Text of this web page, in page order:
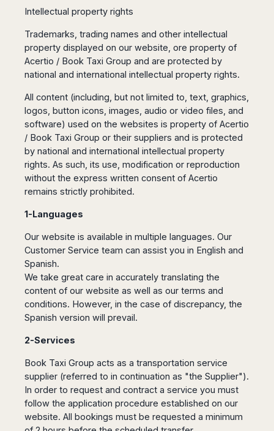
Dublin
Galway
Limerick
Paris
Bordeaux
Lille
Lyon
Marseille
Montpellier
Nantes
Germany
Berlin
Stuttgart
Dortmund
Bonn
Dresden
Düsseldorf
Nürnberg
Hamburg
Hannover
Leipzig
Poznań
Wrocław
Portugal
Lisbon
Porto
Faro
Madeira
Morocco
Marrakech
Casablanca
Fez
Agadir
Essaouira
China
Beijing
Chengdu
Guangzhou
Harbin
Qingdao
Shanghai
Shenyang
Shenzhen
Tianjin
Ljubijana
Sarajevo
Mostar
Tuzla
Maribor
Novo
Mesto
Sofia
Burgas
Varna
Australia
Melbourne
Adelaide
Perth
Brisbane
Gold
Coast
Canberra
Townsville
Japan
Tokyo
Kobe
Okazaki
Davao
Island
Cebu
Lapu-
Lapu
Cordova
Mandaue
Seoul
Hong
Kong
Singapore
Bali
Kuala
/
George
Town
Kuching
Kota
Kinabalu
India
Ahmedabad
Bhopal
Bhubaneswar
Calicut
Monterrey
City
Toluca
San
José
Cabo
Guadalajara
Cancún
Argentina
Buenos
Aires
Córdoba
Mendoza
Rosario
Iguazú
Brasil
Rio
Janeiro
Sao
Paulo
Porto
Curitiba
Fortaleza
Intellectual property rights
Trademarks, trading names and other intellectual
property displayed on our website, ore property of
Acertio / Book Taxi Group and are protected by
national and international intellectual property rights.
All content (including, but not limited to, text, graphics,
logos, button icons, images, audio or video files, and
software) used on the websites is property of Acertio
/ Book Taxi Group or their suppliers and is protected
by national and international intellectual property
rights. As such, its use, modification or reproduction
without the express written consent of Acertio
remains strictly prohibited.
1-Languages
Our website is available in multiple languages. Our
Customer Service team can assist you in English and
Spanish.
We take great care in accurately translating the
content of our website as well as our terms and
conditions. However, in the case of discrepancy, the
Spanish version will prevail.
2-Services
Book Taxi Group acts as a transportation service
supplier (referred to in continuation as "the Supplier").
In order to request and contract a service you must
follow the application procedure established on our
website. All bookings must be requested a minimum